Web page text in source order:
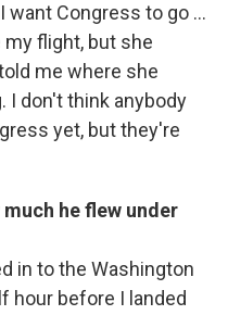
Congress to go ...
flight, but she
me where she
I don't think anybody
yet, but they're
he flew under
in to the Washington
hour before I landed